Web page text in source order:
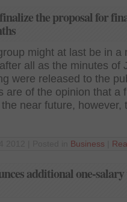
the proposal for
might at last be in a
all as the minutes of
were released to the
are of the opinion that a
near future, however,
Business
additional one-salary